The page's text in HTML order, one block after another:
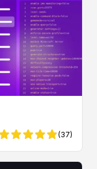
4.86 von 5 Sternen
(37)